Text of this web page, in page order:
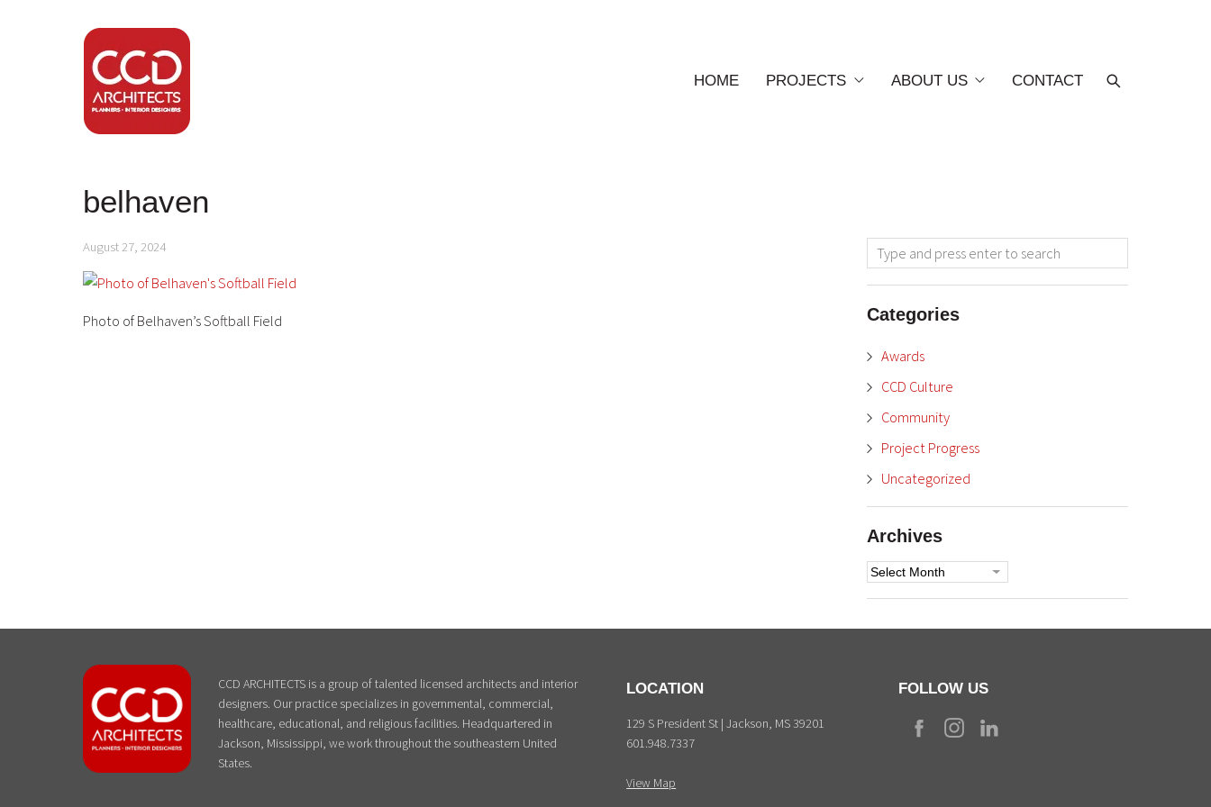
HOME PROJECTS ABOUT US CONTACT
belhaven
August 27, 2024
Photo of Belhaven’s Softball Field Categories
Awards
CCD Culture
Community
Project Progress
Uncategorized
Archives
Archives
CCD ARCHITECTS is a group of talented licensed architects and interior
designers. Our practice specializes in governmental, commercial,
healthcare, educational, and religious facilities. Headquartered in
Jackson, Mississippi, we work throughout the southeastern United
States.
LOCATION
129 S President St | Jackson, MS 39201
601.948.7337
View Map
FOLLOW US